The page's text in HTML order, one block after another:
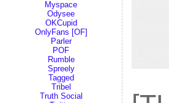
Myspace
Odysee
OKCupid
OnlyFans [OF]
Parler
POF
Rumble
Spreely
Tagged
Tribel
Truth Social